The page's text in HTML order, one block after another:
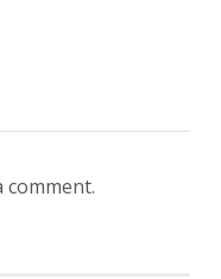
comment.